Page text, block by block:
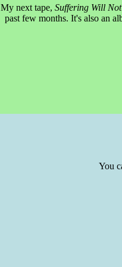
My next tape, Suffering Will
past few months. It's also an
You